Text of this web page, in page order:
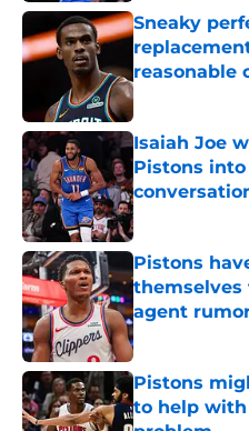
Sneaky
reasonable
Published by on
Isaiah Joe
Pistons
Published by on
Pistons
themselves
agent
Published by on
Pistons
to help